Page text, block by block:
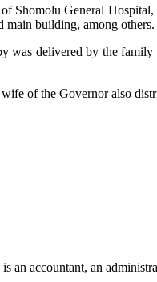
Shomolu General
main building, among others.
was delivered by the
of the Governor also
an accountant, an